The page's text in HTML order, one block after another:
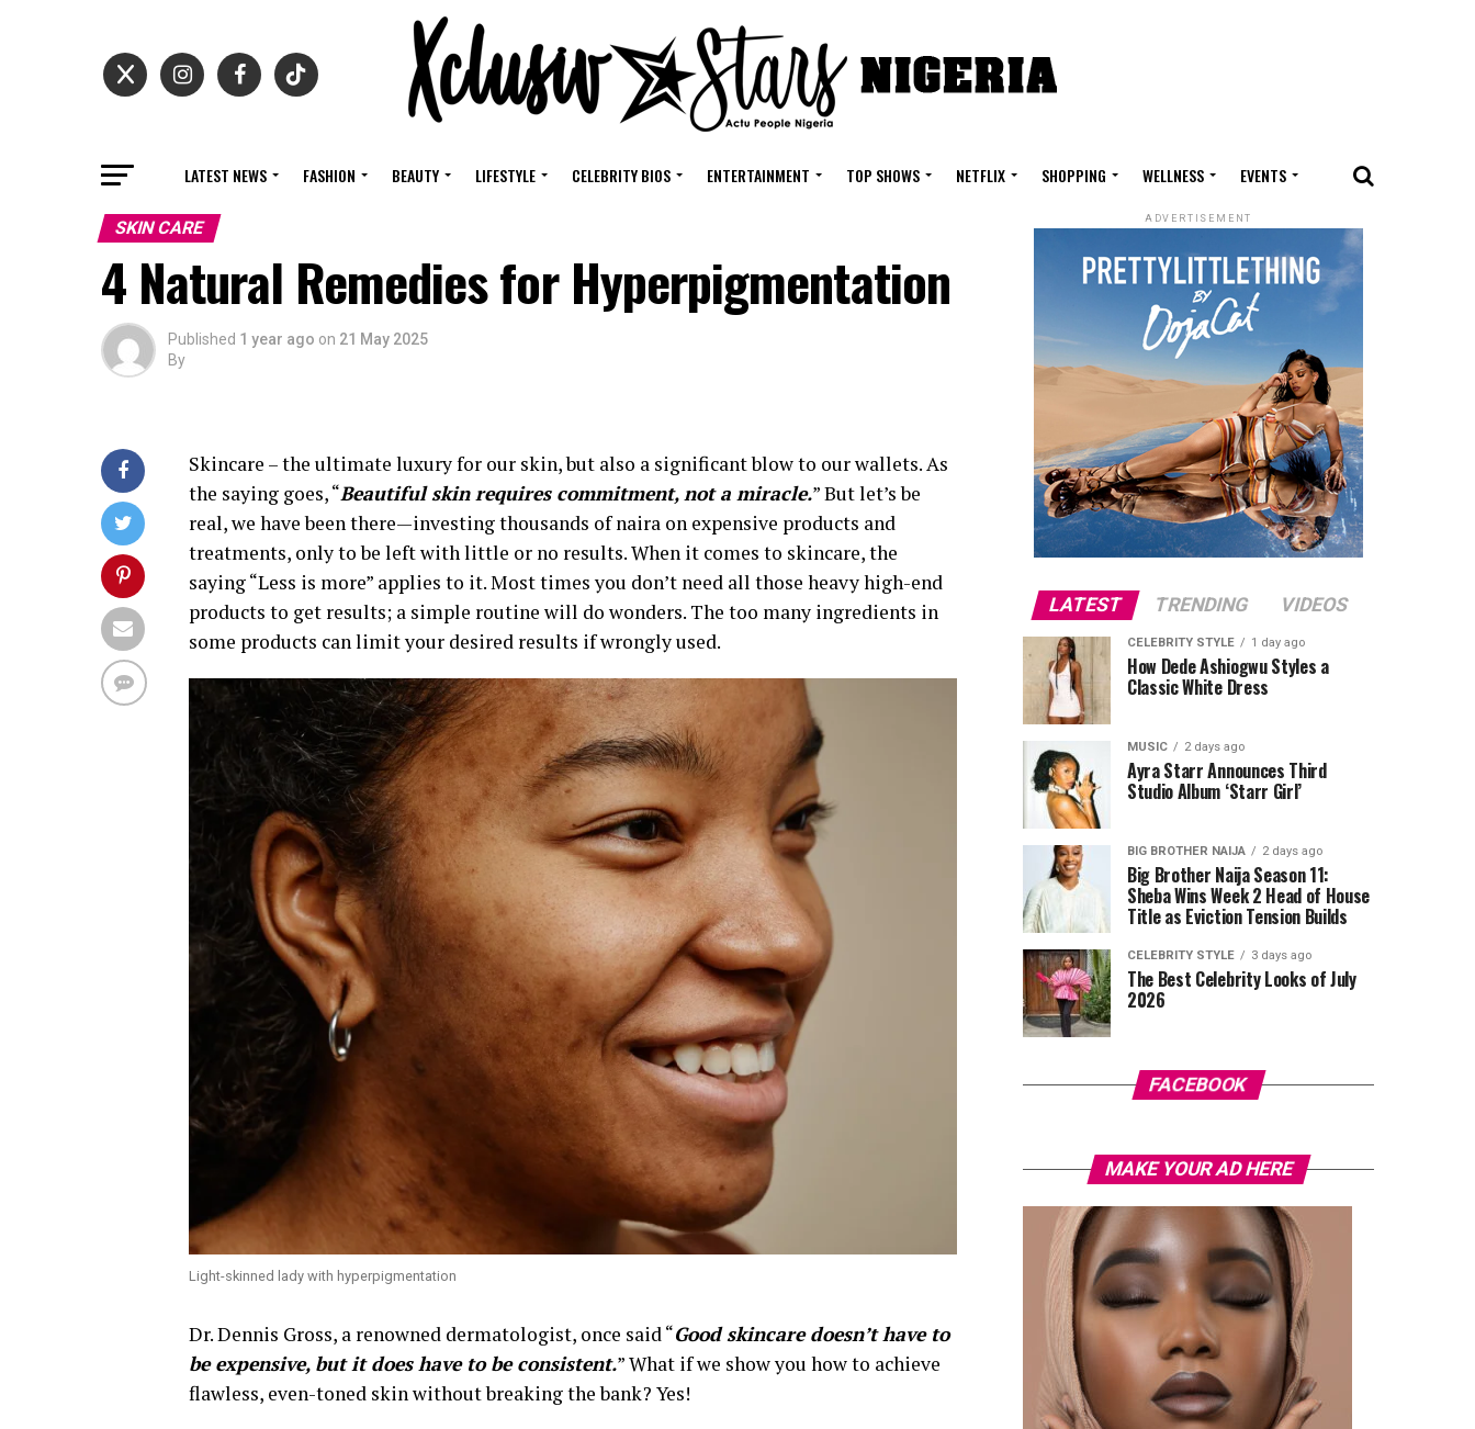
LATEST NEWS FASHION BEAUTY LIFESTYLE CELEBRITY BIOS ENTERTAINMENT TOP SHOWS NETFLIX SHOPPING WELLNESS EVENTS
SKIN CARE
4 Natural Remedies for Hyperpigmentation
Published 1 year ago on 21 May 2025
By
Skincare – the ultimate luxury for our skin, but also a significant blow to our wallets. As
the saying goes, “Beautiful skin requires commitment, not a miracle.” But let’s be
real, we have been there—investing thousands of naira on expensive products and
treatments, only to be left with little or no results. When it comes to skincare, the
saying “Less is more” applies to it. Most times you don’t need all those heavy high-end
products to get results; a simple routine will do wonders. The too many ingredients in
some products can limit your desired results if wrongly used.
Light-skinned lady with hyperpigmentation
Dr. Dennis Gross, a renowned dermatologist, once said “Good skincare doesn’t have to
be expensive, but it does have to be consistent.” What if we show you how to achieve
flawless, even-toned skin without breaking the bank? Yes!
ADVERTISEMENT
LATEST TRENDING VIDEOS
CELEBRITY STYLE 1 day ago
How Dede Ashiogwu Styles a
Classic White Dress
MUSIC 2 days ago
Ayra Starr Announces Third
Studio Album ‘Starr Girl’
BIG BROTHER NAIJA 2 days ago
Big Brother Naija Season 11:
Sheba Wins Week 2 Head of House
Title as Eviction Tension Builds
CELEBRITY STYLE 3 days ago
The Best Celebrity Looks of July
2026
FACEBOOK
MAKE YOUR AD HERE